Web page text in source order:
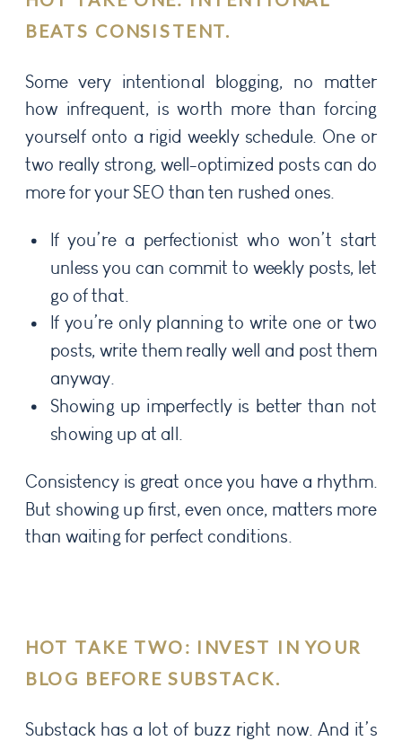
BEATS CONSISTENT.
Some very intentional blogging, no matter
how infrequent, is worth more than forcing
yourself onto a rigid weekly schedule. One or
two really strong, well-optimized posts can do
more for your SEO than ten rushed ones.
If you’re a perfectionist who won’t start
unless you can commit to weekly posts, let
go of that.
If you’re only planning to write one or two
posts, write them really well and post them
anyway.
Showing up imperfectly is better than not
showing up at all.
Consistency is great once you have a rhythm.
But showing up first, even once, matters more
than waiting for perfect conditions.
HOT TAKE TWO: INVEST IN YOUR
BLOG BEFORE SUBSTACK.
Substack has a lot of buzz right now. And it’s